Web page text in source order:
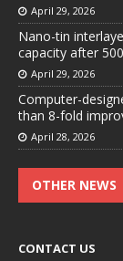
April 29, 2026
Nano-tin
capacity after
April 29, 2026
Computer-
than 8-fold
April 28, 2026
OTHER NEWS
CONTACT US